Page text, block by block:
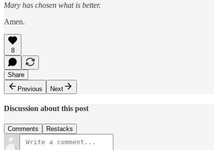
Mary has chosen what is better.
Amen.
8
Share
Previous
Next
Discussion about this post
Comments Restacks